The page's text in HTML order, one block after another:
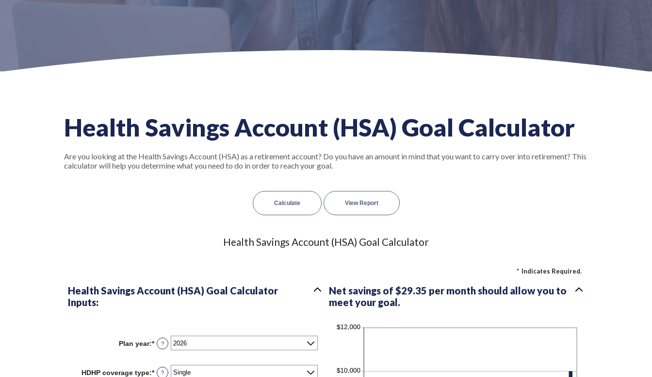
Health Savings Account (HSA) Goal Calculator
Are you looking at the Health Savings Account (HSA) as a retirement account? Do you have an amount in mind that you want to carry over into retirement? This
calculator will help you determine what you need to do in order to reach your goal.
Health Savings Account (HSA) Goal Calculator
* Indicates Required.
Health Savings Account (HSA) Goal Calculator
Inputs:
Plan year:* ?
HDHP coverage type:* ?
Net savings of $29.35 per month should allow you to
meet your goal.